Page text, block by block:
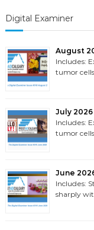
Digital Examiner
August
Includes:
tumor
July 2026
Includes:
tumor
June
Includes:
sharply